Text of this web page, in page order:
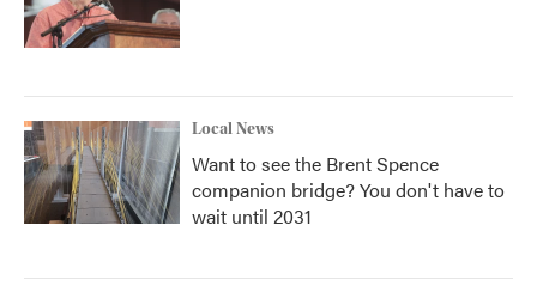
Local News
Want to see the Brent Spence
companion bridge? You don't have to
wait until 2031